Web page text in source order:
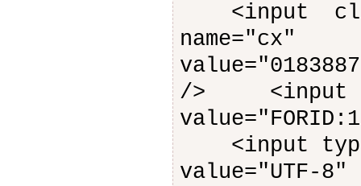
<input
name="cx"
/> <input
<input
value="UTF-